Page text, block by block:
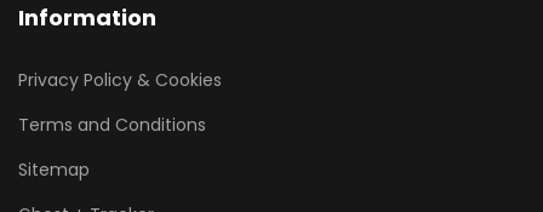
Information
Privacy Policy & Cookies
Terms and Conditions
Sitemap